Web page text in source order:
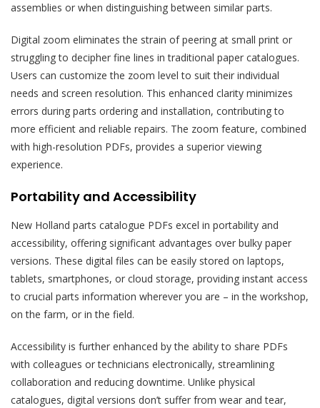
assemblies or when distinguishing between similar parts.
Digital zoom eliminates the strain of peering at small print or
struggling to decipher fine lines in traditional paper catalogues.
Users can customize the zoom level to suit their individual
needs and screen resolution. This enhanced clarity minimizes
errors during parts ordering and installation, contributing to
more efficient and reliable repairs. The zoom feature, combined
with high-resolution PDFs, provides a superior viewing
experience.
Portability and Accessibility
New Holland parts catalogue PDFs excel in portability and
accessibility, offering significant advantages over bulky paper
versions. These digital files can be easily stored on laptops,
tablets, smartphones, or cloud storage, providing instant access
to crucial parts information wherever you are – in the workshop,
on the farm, or in the field.
Accessibility is further enhanced by the ability to share PDFs
with colleagues or technicians electronically, streamlining
collaboration and reducing downtime. Unlike physical
catalogues, digital versions don’t suffer from wear and tear,